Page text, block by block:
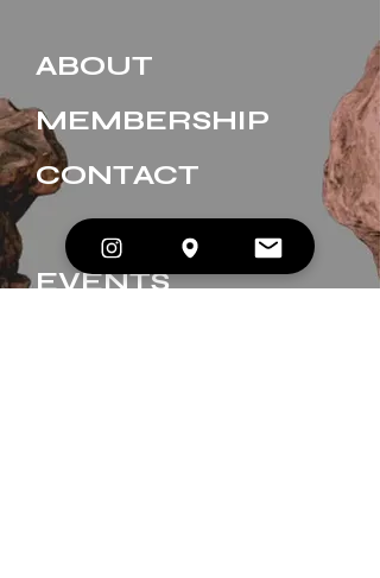
ABOUT
MEMBERSHIP
CONTACT
EVENTS